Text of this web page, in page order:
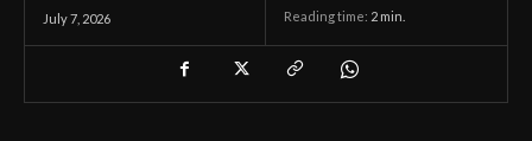
July 7, 2026 Reading time: 2 min.